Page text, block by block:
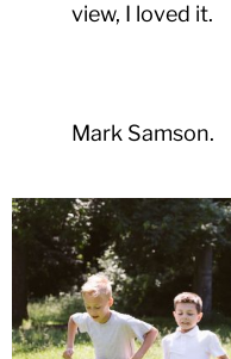
view, I loved it.
Mark Samson.